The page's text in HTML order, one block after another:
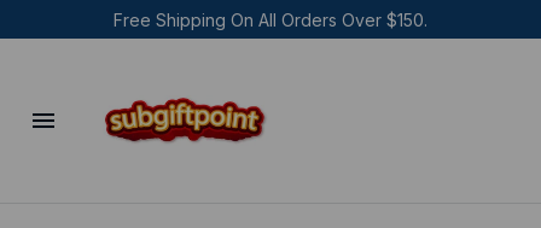
Free Shipping On All Orders Over $150.